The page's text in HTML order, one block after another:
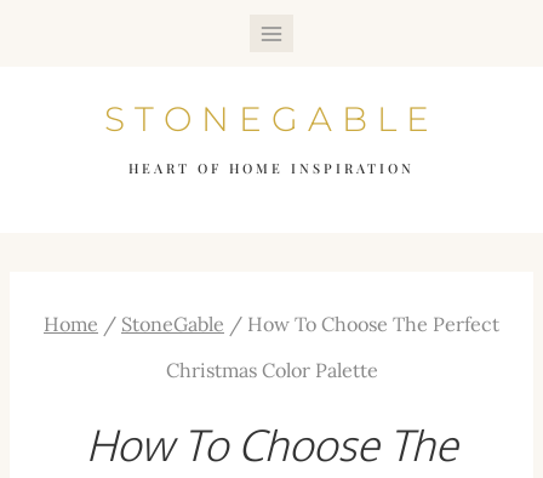
STONEGABLE
HEART OF HOME INSPIRATION
Home / StoneGable / How To Choose The Perfect
Christmas Color Palette
How To Choose The